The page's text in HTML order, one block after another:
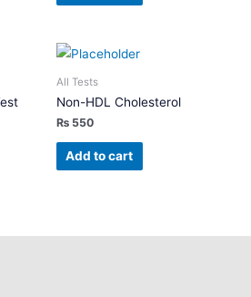
All Tests
Non-HDL Cholesterol
₨ 550
Add to cart